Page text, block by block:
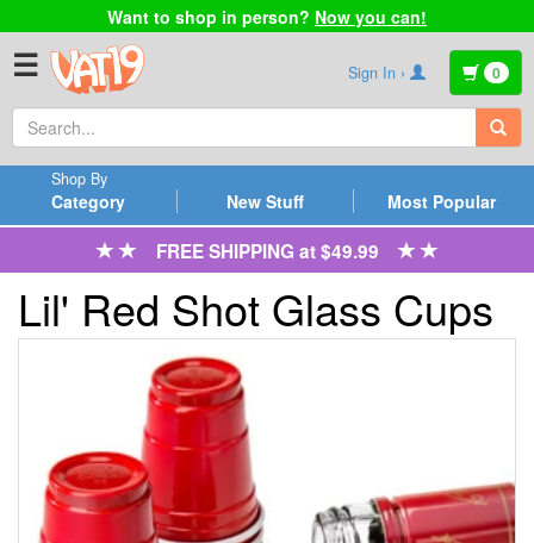
Want to shop in person? Now you can!
☰ Sign In › 0
Category
Shop By
New Stuff Most Popular
FREE SHIPPING at $49.99
Lil' Red Shot Glass Cups